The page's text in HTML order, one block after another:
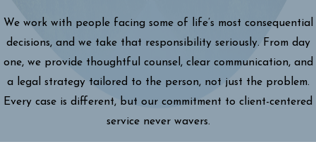
We work with people facing some of life’s most consequential
decisions, and we take that responsibility seriously. From day
one, we provide thoughtful counsel, clear communication, and
a legal strategy tailored to the person, not just the problem.
Every case is different, but our commitment to client-centered
service never wavers.